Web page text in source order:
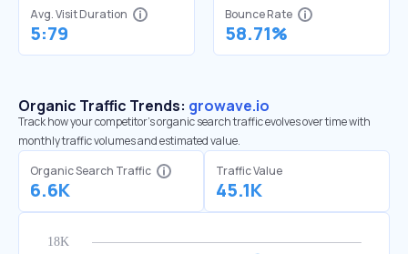
Avg. Visit Duration
5:79
Bounce Rate
58.71%
Organic Traffic Trends: growave.io
Track how your competitor's organic search traffic evolves over time with
monthly traffic volumes and estimated value.
Organic Search Traffic
6.6K
Traffic Value
45.1K